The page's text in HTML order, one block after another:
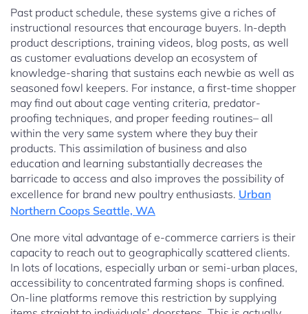
Past product schedule, these systems give a riches of
instructional resources that encourage buyers. In-depth
product descriptions, training videos, blog posts, as well
as customer evaluations develop an ecosystem of
knowledge-sharing that sustains each newbie as well as
seasoned fowl keepers. For instance, a first-time shopper
may find out about cage venting criteria, predator-
proofing techniques, and proper feeding routines– all
within the very same system where they buy their
products. This assimilation of business and also
education and learning substantially decreases the
barricade to access and also improves the possibility of
excellence for brand new poultry enthusiasts. Urban
Northern Coops Seattle, WA
One more vital advantage of e-commerce carriers is their
capacity to reach out to geographically scattered clients.
In lots of locations, especially urban or semi-urban places,
accessibility to concentrated farming shops is confined.
On-line platforms remove this restriction by supplying